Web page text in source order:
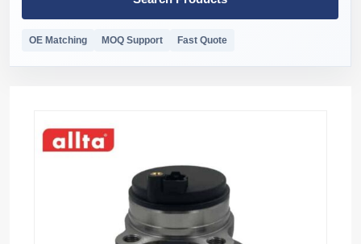
OE Matching MOQ Support Fast Quote